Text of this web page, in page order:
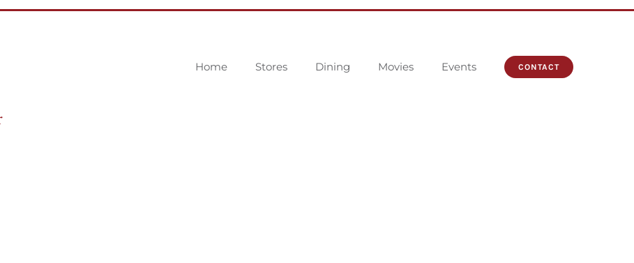
Home Stores Dining Movies Events CONTACT